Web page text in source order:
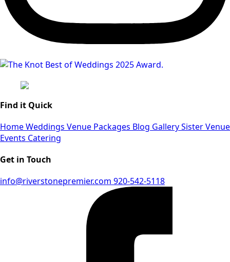
Find it Quick
HomeWeddings Venue Packages Blog GallerySister Venue
Events Catering
Get in Touch
info@riverstonepremier.com 920-542-5118